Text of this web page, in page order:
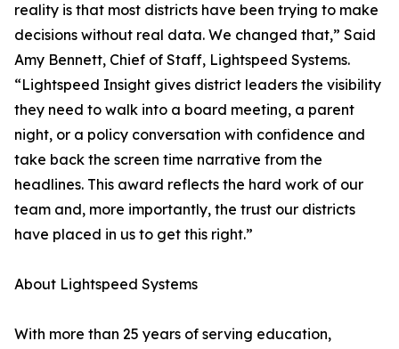
reality is that most districts have been trying to make
decisions without real data. We changed that,” Said
Amy Bennett, Chief of Staff, Lightspeed Systems.
“Lightspeed Insight gives district leaders the visibility
they need to walk into a board meeting, a parent
night, or a policy conversation with confidence and
take back the screen time narrative from the
headlines. This award reflects the hard work of our
team and, more importantly, the trust our districts
have placed in us to get this right.”
About Lightspeed Systems
With more than 25 years of serving education,